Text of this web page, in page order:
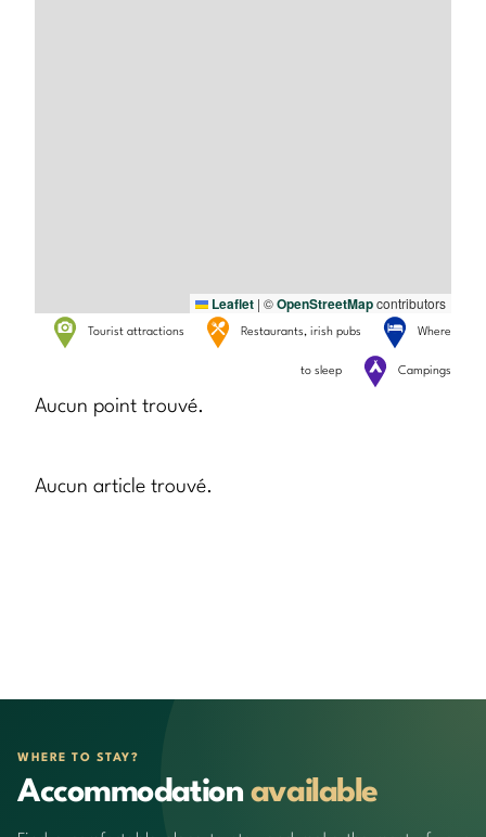
Leaflet | ©OpenStreetMapcontributors
Tourist attractions Restaurants, irish pubs Where
to sleep Campings
Aucun point trouvé.
Aucun article trouvé.
WHERE TO STAY?
Accommodation available